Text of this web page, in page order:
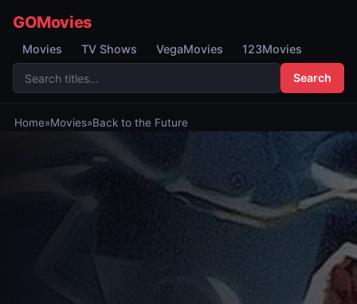
GOMovies
Movies TV Shows VegaMovies 123Movies
Search
Home»Movies»Back to the Future